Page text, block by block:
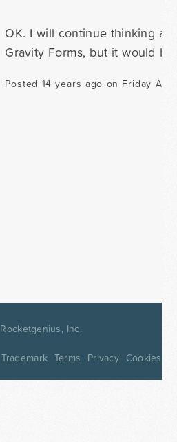
OK. I will continue thinking
Gravity Forms, but it would
Posted 14 years ago on Friday
Rocketgenius, Inc.
Trademark Terms Privacy Cookies